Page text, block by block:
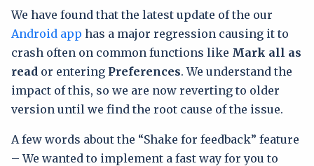
We have found that the latest update of the our
Android app has a major regression causing it to
crash often on common functions like Mark all as
read or entering Preferences. We understand the
impact of this, so we are now reverting to older
version until we find the root cause of the issue.
A few words about the “Shake for feedback” feature
– We wanted to implement a fast way for you to